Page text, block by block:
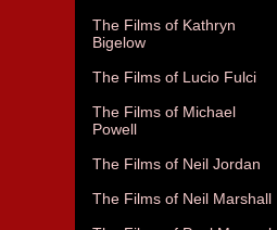
The Films of Kathryn
Bigelow
The Films of Lucio Fulci
The Films of Michael
Powell
The Films of Neil Jordan
The Films of Neil Marshall